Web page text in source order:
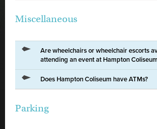
Miscellaneous
Are wheelchairs or wheelchair escorts
attending an event at Hampton
Does Hampton Coliseum have ATMs?
Parking